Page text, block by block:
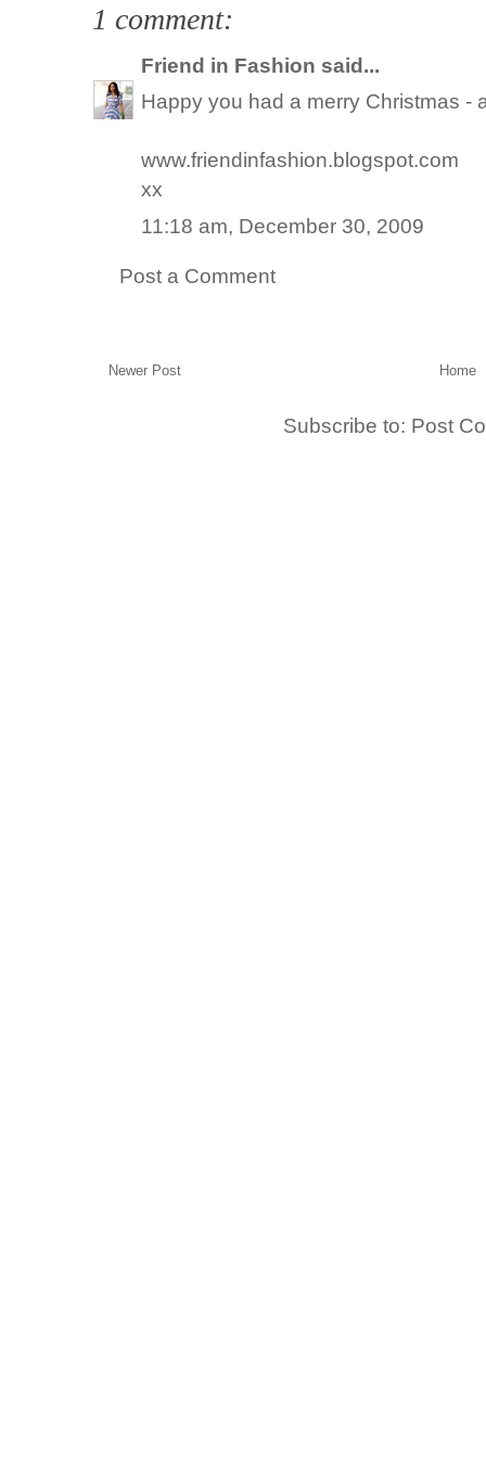
1 comment:
Friend in Fashion said...
Happy you had a merry Christmas -
www.friendinfashion.blogspot.com
xx
11:18 am, December 30, 2009
Post a Comment
Newer Post Home
Subscribe to: Post